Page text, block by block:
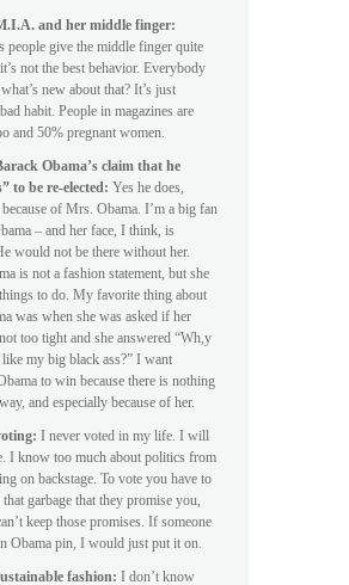
and her middle finger:
people give the middle finger quite
not the best behavior. Everybody
new about that? It’s just
habit. People in magazines are
and 50% pregnant women.
Obama’s claim that he
to be re-elected: Yes he does,
of Mrs. Obama. I’m a big fan
– and her face, I think, is
would not be there without her.
is not a fashion statement, but she
to do. My favorite thing about
was when she was asked if her
too tight and she answered “Wh,y
like my big black ass?” I want
to win because there is nothing
and especially because of her.
I never voted in my life. I will
I know too much about politics from
on backstage. To vote you have to
garbage that they promise you,
keep those promises. If someone
Obama pin, I would just put it on.
fashion: I don’t know